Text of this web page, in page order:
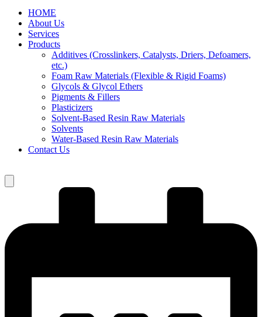
HOME
About Us
Services
Products
Additives (Crosslinkers, Catalysts, Driers, Defoamers,
etc.)
Foam Raw Materials (Flexible & Rigid Foams)
Glycols & Glycol Ethers
Pigments & Fillers
Plasticizers
Solvent-Based Resin Raw Materials
Solvents
Water-Based Resin Raw Materials
Contact Us